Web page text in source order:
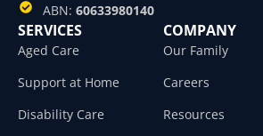
ABN: 60633980140
SERVICES
Aged Care
Support at Home
Disability Care
COMPANY
Our Family
Careers
Resources